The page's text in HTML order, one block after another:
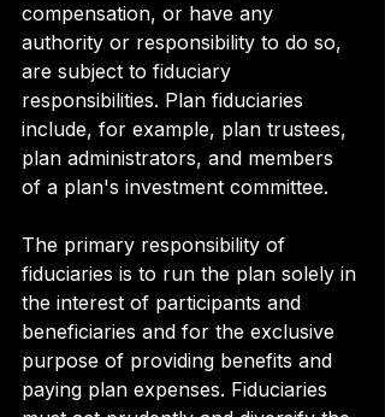
compensation, or have any
authority or responsibility to do so,
are subject to fiduciary
responsibilities. Plan fiduciaries
include, for example, plan trustees,
plan administrators, and members
of a plan's investment committee.
The primary responsibility of
fiduciaries is to run the plan solely in
the interest of participants and
beneficiaries and for the exclusive
purpose of providing benefits and
paying plan expenses. Fiduciaries